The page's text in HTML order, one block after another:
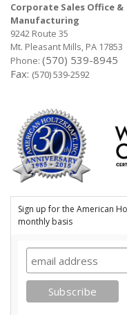
Corporate Sales Office &
Manufacturing
9242 Route 35
Mt. Pleasant Mills, PA 17853
Phone: (570) 539-8945
Fax: (570) 539-2592
Sign up for the American
monthly basis